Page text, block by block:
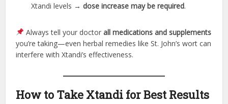
Xtandi levels →dose increase may be required.
Always tell your doctorall medications and supplements
you’re taking—even herbal remedies like St. John’s wort can
interfere with Xtandi’s effectiveness.
How to Take Xtandi for Best Results